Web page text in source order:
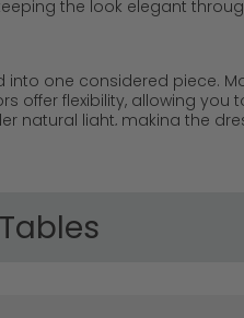
the look elegant
one considered piece.
offer flexibility, allowing you
natural light, making the
to your home.
table sets to suit